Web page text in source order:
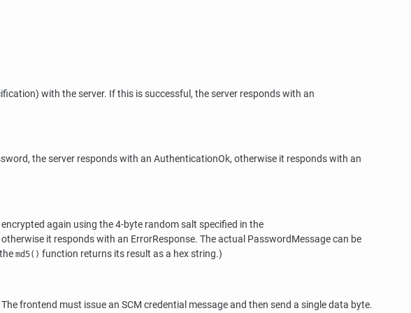
with the server. If this is successful, the server responds with an
the server responds with an AuthenticationOk, otherwise it responds with an
again using the 4-byte random salt specified in the
it responds with an ErrorResponse. The actual PasswordMessage can be
md5() function returns its result as a hex string.)
frontend must issue an SCM credential message and then send a single data byte.